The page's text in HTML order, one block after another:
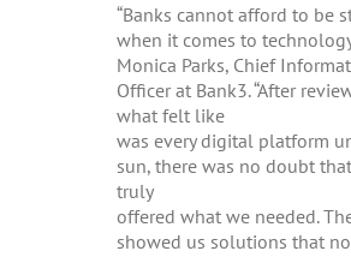
“Banks cannot afford to be
when it comes to
Monica Parks, Chief
Officer at Bank3. “After
what felt like
was every digital platform
sun, there was no doubt
truly
offered what we needed.
showed us solutions that